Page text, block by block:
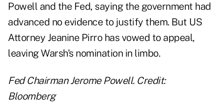
Powell and the Fed, saying the government had
advanced no evidence to justify them. But US
Attorney Jeanine Pirro has vowed to appeal,
leaving Warsh's nomination in limbo.
Fed Chairman Jerome Powell. Credit:
Bloomberg